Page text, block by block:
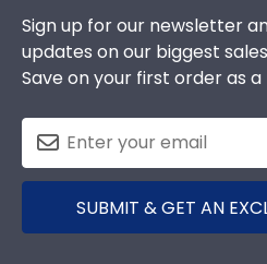
Sign up for our newsletter
updates on our biggest
Save on your first order as a
SUBMIT & GET AN